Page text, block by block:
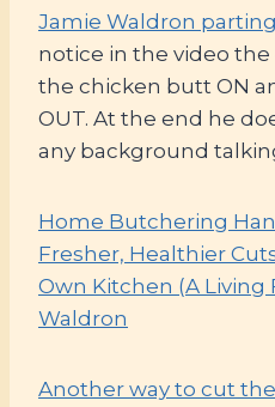
Jamie Waldron
notice in the video
the chicken butt ON
OUT. At the end he
any background
Home Butchering
Fresher, Healthier
Own Kitchen (A Living
Waldron
Another way to cut